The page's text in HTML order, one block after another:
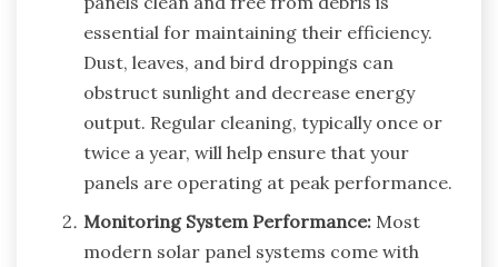
essential for maintaining their efficiency.
Dust, leaves, and bird droppings can
obstruct sunlight and decrease energy
output. Regular cleaning, typically once or
twice a year, will help ensure that your
panels are operating at peak performance.
Monitoring System Performance: Most
modern solar panel systems come with